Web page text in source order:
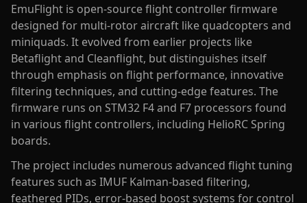
EmuFlight is open-source flight controller firmware
designed for multi-rotor aircraft like quadcopters and
miniquads. It evolved from earlier projects like
Betaflight and Cleanflight, but distinguishes itself
through emphasis on flight performance, innovative
filtering techniques, and cutting-edge features. The
firmware runs on STM32 F4 and F7 processors found
in various flight controllers, including HelioRC Spring
boards.
The project includes numerous advanced flight tuning
features such as IMUF Kalman-based filtering,
feathered PIDs, error-based boost systems for control